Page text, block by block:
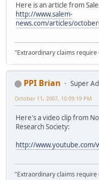
Here is an article from
http://www.salem-
news.com/articles/
"Extraordinary claims
PPI Brian
Super
October 11, 2007, 10:09:19 PM
Here's a video clip from
Research Society:
http://www.youtube.com/
"Extraordinary claims